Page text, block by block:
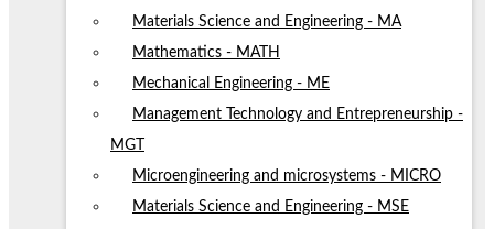
Materials Science and Engineering - MA
Mathematics - MATH
Mechanical Engineering - ME
Management Technology and Entrepreneurship -
MGT
Microengineering and microsystems - MICRO
Materials Science and Engineering - MSE